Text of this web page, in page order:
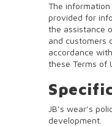
The
provided for
the assistance
and customers
accordance
these Terms of
JB’s wear’s
development.